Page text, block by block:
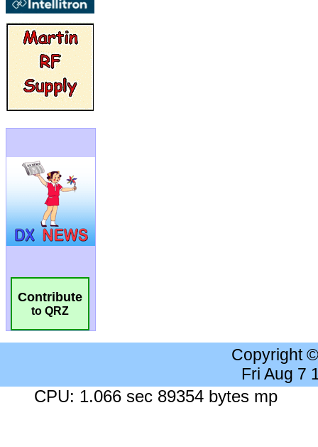
Contribute
to QRZ
Copyright
Fri Aug 7
CPU: 1.066 sec 89354 bytes mp